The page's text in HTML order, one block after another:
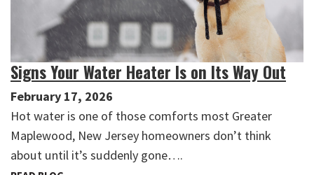
Signs Your Water Heater Is on Its Way Out
February 17, 2026
Hot water is one of those comforts most Greater
Maplewood, New Jersey homeowners don’t think
about until it’s suddenly gone….